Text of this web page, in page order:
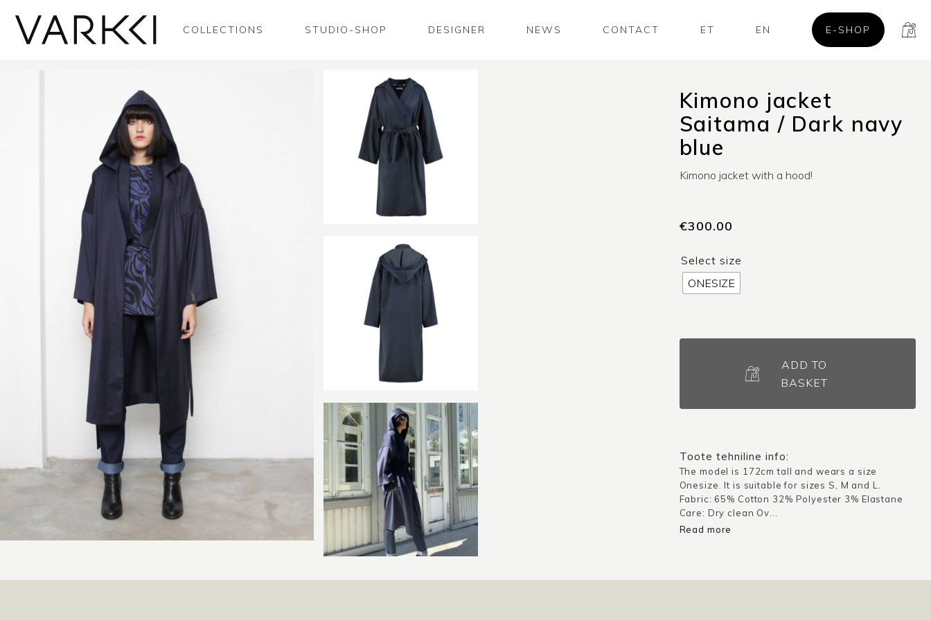
COLLECTIONS STUDIO-SHOP DESIGNER NEWS CONTACT ET EN E-SHOP
Kimono jacket
Saitama / Dark navy
blue
Kimono jacket with a hood!
€300.00
Select size
ONESIZE
blue
quantity
ADD TO
BASKET
Toote tehniline info:
The model is 172cm tall and wears a size
Onesize. It is suitable for sizes S, M and L.
Fabric: 65% Cotton 32% Polyester 3% Elastane
Care: Dry clean Ov...
Read more